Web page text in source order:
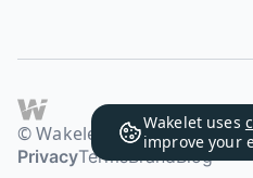
Wakelet uses
improve your
© Wakelet Technologies
PrivacyTermsBrandBlog